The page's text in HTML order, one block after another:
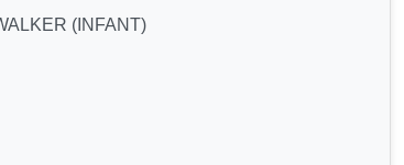
(INFANT)